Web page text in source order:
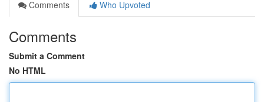
Comments
Who Upvoted
Comments
Submit a Comment
No HTML